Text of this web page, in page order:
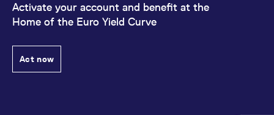
Activate your account and benefit at the
Home of the Euro Yield Curve
Act now